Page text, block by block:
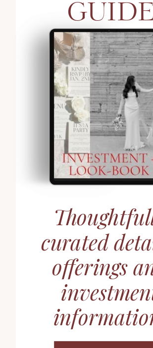
GUIDE
curated
offerings